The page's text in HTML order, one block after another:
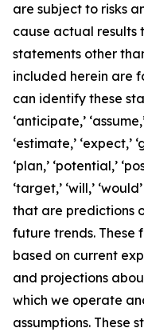
are subject to risks
cause actual results
statements other
included herein are
can identify these
‘anticipate,’
‘estimate,’ ‘expect,’
‘plan,’ ‘potential,’
‘target,’ ‘will,’
that are predictions
future trends.
based on current
and projections
which we operate
assumptions. These